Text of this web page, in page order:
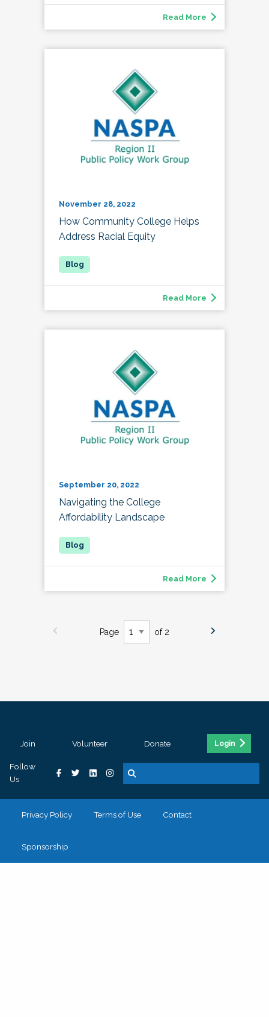
Read More
November 28, 2022
How Community College Helps
Address Racial Equity
Read More
September 20, 2022
Navigating the College
Affordability Landscape
Read More
Page of 2
Join Volunteer Donate Login
Follow
Us
Privacy Policy Terms of Use Contact
Sponsorship